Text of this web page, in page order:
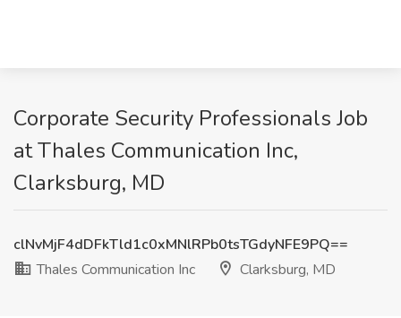
Corporate Security Professionals Job
at Thales Communication Inc,
Clarksburg, MD
clNvMjF4dDFkTld1c0xMNlRPb0tsTGdyNFE9PQ==
Thales Communication Inc
Clarksburg, MD